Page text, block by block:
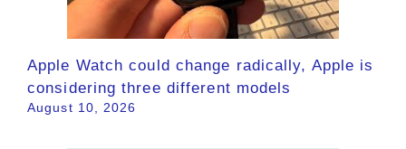
Apple Watch could change radically, Apple is
considering three different models
August 10, 2026